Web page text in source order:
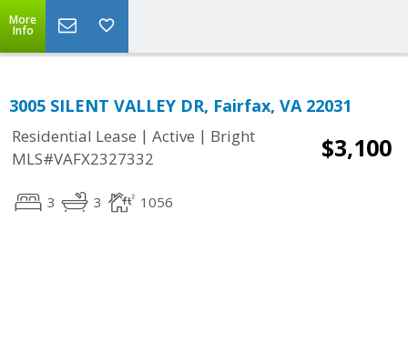
More
Info
3005 SILENT VALLEY DR, Fairfax, VA 22031
Residential Lease | Active | Bright
MLS#VAFX2327332
$3,100
3 3 1056